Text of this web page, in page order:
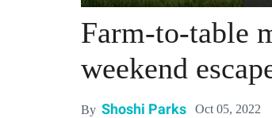
Farm-to-table
weekend
By Shoshi Parks Oct 05, 2022